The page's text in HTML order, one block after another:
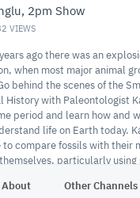
2pm Show
VIEWS
ago there was an
when most major animal
behind the scenes of the
History with Paleontologist
period and learn how and
life on Earth today.
to compare fossils with their
particularly using
worms, both from modern
About Other Channels